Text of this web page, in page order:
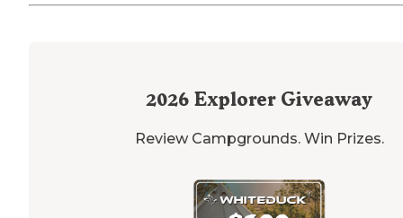
2026 Explorer Giveaway
Review Campgrounds. Win Prizes.